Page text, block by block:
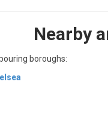
Nearby
boroughs: